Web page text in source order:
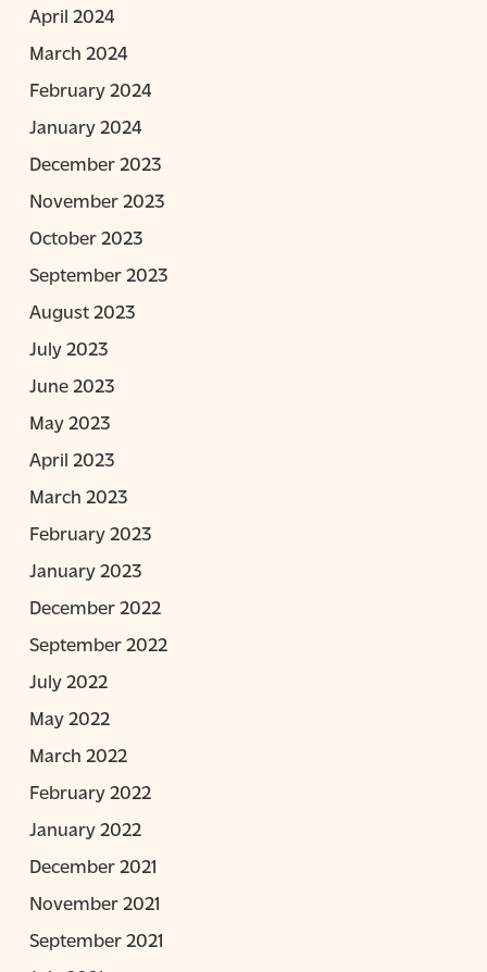
April 2024
March 2024
February 2024
January 2024
December 2023
November 2023
October 2023
September 2023
August 2023
July 2023
June 2023
May 2023
April 2023
March 2023
February 2023
January 2023
December 2022
September 2022
July 2022
May 2022
March 2022
February 2022
January 2022
December 2021
November 2021
September 2021